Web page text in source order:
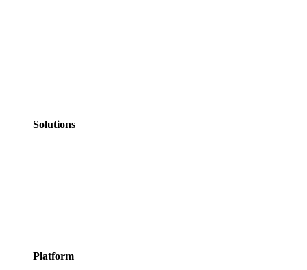
Solutions
Platform